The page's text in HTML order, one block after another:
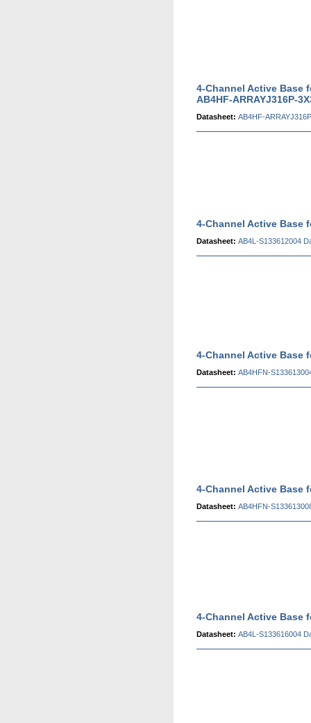
4-Channel Active Base
AB4HF-ARRAYJ316P-
Datasheet: AB4HF-
4-Channel Active Base
Datasheet: AB4L-S133612004
4-Channel Active Base
Datasheet: AB4HFN-
4-Channel Active Base
Datasheet: AB4HFN-
4-Channel Active Base
Datasheet: AB4L-S133616004